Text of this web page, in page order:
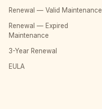
Renewal — Valid Maintenance
Renewal — Expired
Maintenance
3-Year Renewal
EULA